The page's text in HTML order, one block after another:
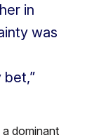
in
was
a dominant